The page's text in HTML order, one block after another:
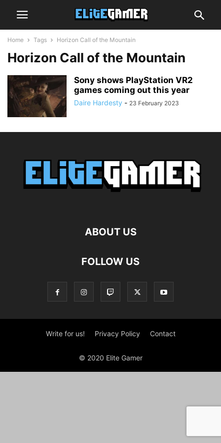
Home Tags Horizon Call of the Mountain
Horizon Call of the Mountain
Sony shows PlayStation VR2
games coming out this year
Daire Hardesty - 23 February 2023
ABOUT US
FOLLOW US
Write for us! Privacy Policy Contact
© 2020 Elite Gamer